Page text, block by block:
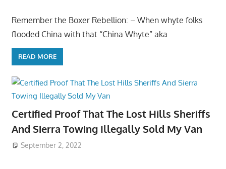
Remember the Boxer Rebellion: – When whyte folks
flooded China with that “China Whyte” aka
READ MORE
Certified Proof That The Lost Hills Sheriffs
And Sierra Towing Illegally Sold My Van
September 2, 2022